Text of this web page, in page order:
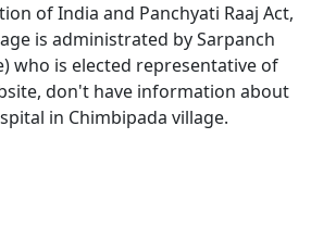
of India and Panchyati Raaj Act,
is administrated by Sarpanch
who is elected representative of
don't have information about
in Chimbipada village.